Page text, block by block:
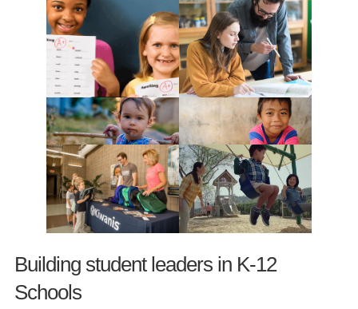
Building student leaders in K-12
Schools